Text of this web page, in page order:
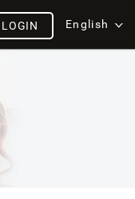
English
LOGIN